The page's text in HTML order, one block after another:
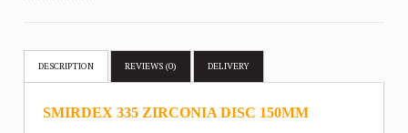
DESCRIPTION REVIEWS (0) DELIVERY
SMIRDEX 335 ZIRCONIA DISC 150MM